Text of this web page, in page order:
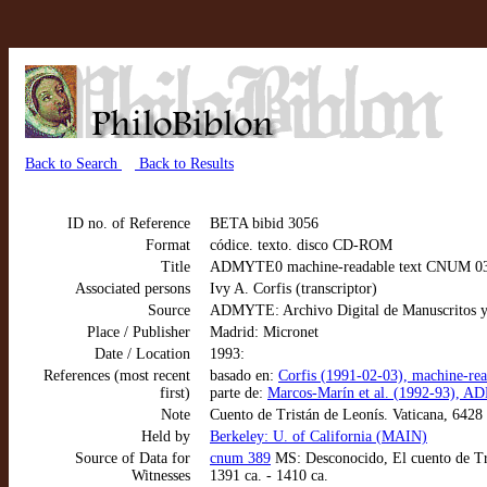
Back to Search Back to Results
ID no. of Reference
BETA bibid 3056
Format
códice. texto. disco CD-ROM
Title
ADMYTE0 machine-readable text CNUM
Associated persons
Ivy A. Corfis (transcriptor)
Source
ADMYTE: Archivo Digital de Manuscritos y
Place / Publisher
Madrid: Micronet
Date / Location
1993:
References (most recent
first)
basado en: Corfis (1991-02-03), machine-
parte de: Marcos-Marín et al. (1992-93),
Note
Cuento de Tristán de Leonís. Vaticana, 6428
Held by
Berkeley: U. of California (MAIN)
Source of Data for
Witnesses
cnum 389 MS: Desconocido, El cuento de
1391 ca. - 1410 ca.